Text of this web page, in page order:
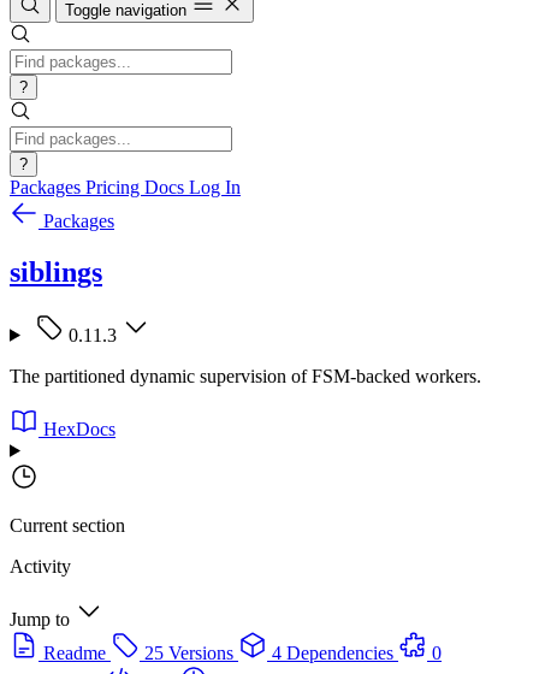
Toggle navigation
?
?
Packages Pricing Docs Log In
Packages
siblings
0.11.3
The partitioned dynamic supervision of FSM-backed workers.
HexDocs
Current section
Activity
Jump to
Readme
25 Versions 4 Dependencies
0